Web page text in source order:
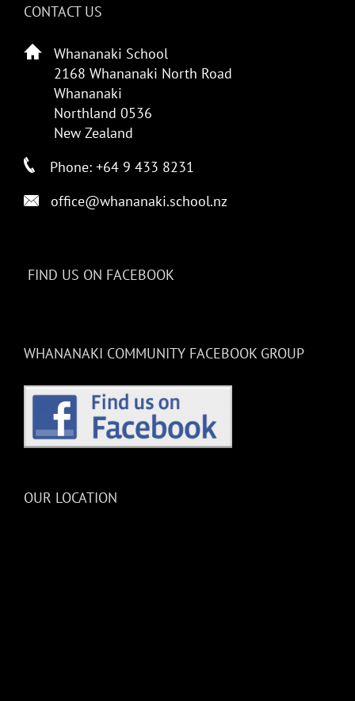
CONTACT US
Whananaki School
2168 Whananaki North Road
Whananaki
Northland 0536
New Zealand
Phone: +64 9 433 8231
office@whananaki.school.nz
FIND US ON FACEBOOK
WHANANAKI COMMUNITY FACEBOOK GROUP
OUR LOCATION